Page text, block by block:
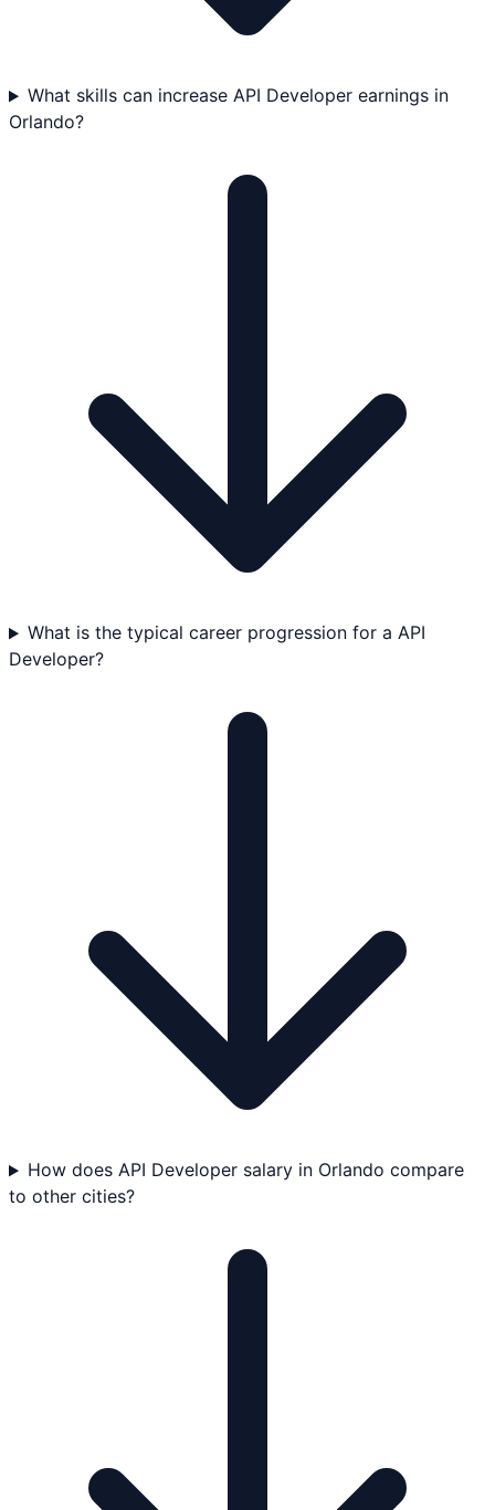
What skills can increase API Developer earnings in
Orlando?
What is the typical career progression for a API
Developer?
How does API Developer salary in Orlando compare
to other cities?